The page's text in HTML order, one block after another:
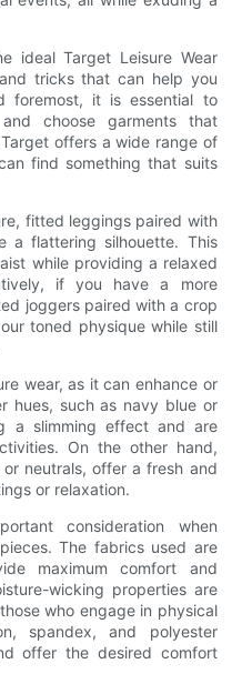
ideal Target Leisure Wear
tricks that can help you
foremost, it is essential to
choose garments that
offers a wide range of
find something that suits
fitted leggings paired with
a flattering silhouette. This
while providing a relaxed
if you have a more
joggers paired with a crop
toned physique while still
wear, as it can enhance or
hues, such as navy blue or
a slimming effect and are
On the other hand,
neutrals, offer a fresh and
or relaxation.
consideration when
The fabrics used are
maximum comfort and
wicking properties are
who engage in physical
spandex, and polyester
offer the desired comfort